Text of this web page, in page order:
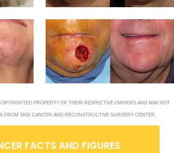
PROPERTY OF THEIR RESPECTIVE OWNERS AND MAY NOT
FROM SKIN CANCER AND RECONSTRUCTIVE SURGERY CENTER.
FACTS AND FIGURES